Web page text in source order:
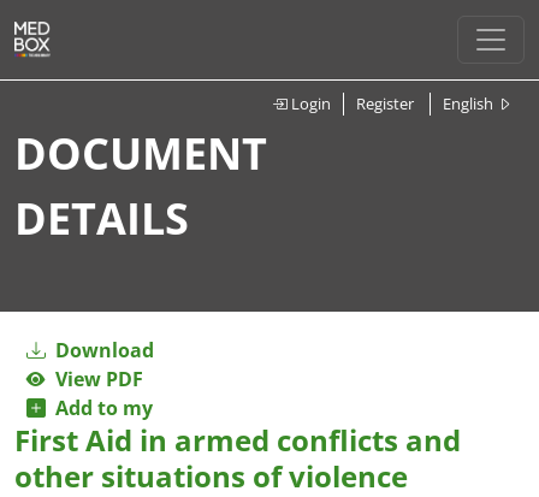
Login Register English
DOCUMENT
DETAILS
Download
View PDF
Add to my
First Aid in armed conflicts and
other situations of violence